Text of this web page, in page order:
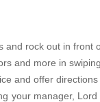
and rock out in front
and more in
and offer
your manager,